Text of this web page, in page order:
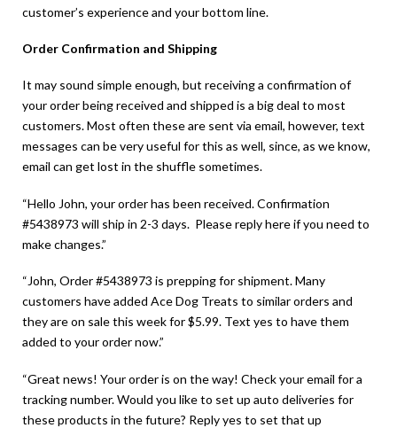
customer’s experience and your bottom line.
Order Confirmation and Shipping
It may sound simple enough, but receiving a confirmation of
your order being received and shipped is a big deal to most
customers. Most often these are sent via email, however, text
messages can be very useful for this as well, since, as we know,
email can get lost in the shuffle sometimes.
“Hello John, your order has been received. Confirmation
#5438973 will ship in 2-3 days. Please reply here if you need to
make changes.”
“John, Order #5438973 is prepping for shipment. Many
customers have added Ace Dog Treats to similar orders and
they are on sale this week for $5.99. Text yes to have them
added to your order now.”
“Great news! Your order is on the way! Check your email for a
tracking number. Would you like to set up auto deliveries for
these products in the future? Reply yes to set that up